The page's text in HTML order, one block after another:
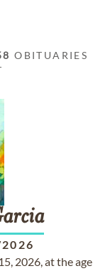
OBITUARIES
2026, at the age